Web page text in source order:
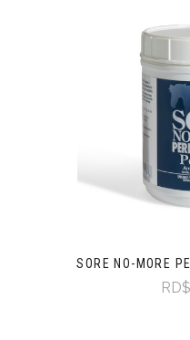
SORE NO-MORE